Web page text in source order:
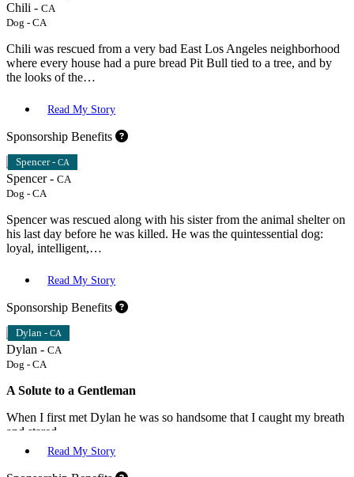
Chili - CA
Dog - CA
Chili was rescued from a very bad East Los Angeles neighborhood
where every house had a pure bread Pit Bull tied to a tree, and by
the looks of the…
Read My Story
Sponsorship Benefits
Spencer - CA
Spencer - CA
Dog - CA
Spencer was rescued along with his sister from the animal shelter on
his last day before he was killed. He was the quintessential dog:
loyal, intelligent,…
Read My Story
Sponsorship Benefits
Dylan - CA
Dylan - CA
Dog - CA
A Solute to a Gentleman
When I first met Dylan he was so handsome that I caught my breath
and stared.…
Read My Story